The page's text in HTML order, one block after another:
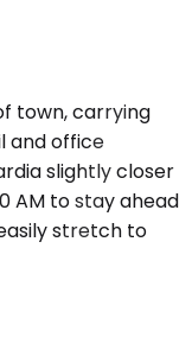
town, carrying
and office
slightly closer
AM to stay ahead
stretch to